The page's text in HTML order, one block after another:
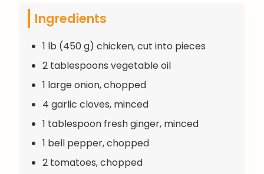
Ingredients
1 lb (450 g) chicken, cut into pieces
2 tablespoons vegetable oil
1 large onion, chopped
4 garlic cloves, minced
1 tablespoon fresh ginger, minced
1 bell pepper, chopped
2 tomatoes, chopped